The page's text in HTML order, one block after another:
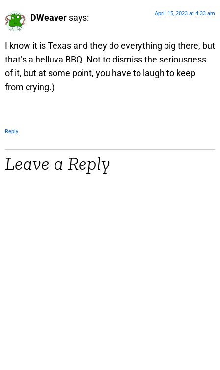
DWeaver says: April 15, 2023 at 4:33 am
I know it is Texas and they do everything big there, but
that’s a helluva BBQ. Not to dismiss the seriousness
of it, but at some point, you have to laugh to keep
from crying.)
Reply
Leave a Reply